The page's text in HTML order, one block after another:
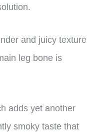
and juicy texture
leg bone is
adds yet another
smoky taste that